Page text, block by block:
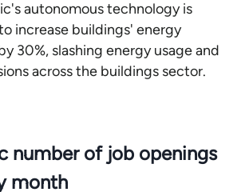
autonomous technology is
increase buildings' energy
30%, slashing energy usage and
across the buildings sector.
number of job openings
month